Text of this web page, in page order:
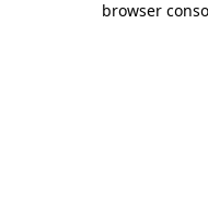
browser